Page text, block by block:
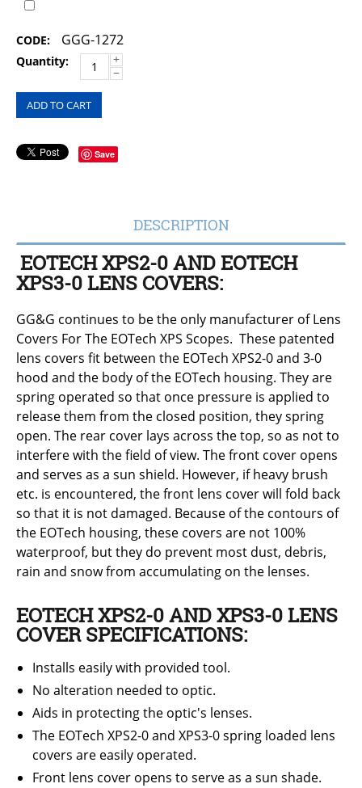
CODE: GGG-1272
Quantity:
+
−
ADD TO CART
Save
DESCRIPTION
EOTECH XPS2-0 AND EOTECH
XPS3-0 LENS COVERS:
GG&G continues to be the only manufacturer of Lens
Covers For The EOTech XPS Scopes. These patented
lens covers fit between the EOTech XPS2-0 and 3-0
hood and the body of the EOTech housing. They are
spring operated so that once pressure is applied to
release them from the closed position, they spring
open. The rear cover lays across the top, so as not to
interfere with the field of view. The front cover opens
and serves as a sun shield. However, if heavy brush
etc. is encountered, the front lens cover will fold back
so that it is not damaged. Because of the contours of
the EOTech housing, these covers are not 100%
waterproof, but they do prevent most dust, debris,
rain and snow from accumulating on the lenses.
EOTECH XPS2-0 AND XPS3-0 LENS
COVER SPECIFICATIONS:
Installs easily with provided tool.
No alteration needed to optic.
Aids in protecting the optic's lenses.
The EOTech XPS2-0 and XPS3-0 spring loaded lens
covers are easily operated.
Front lens cover opens to serve as a sun shade.